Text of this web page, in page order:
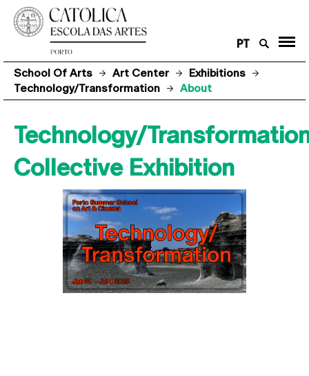
PT
School Of Arts Art Center
Exhibitions
Technology/Transformation
About
Technology/
Collective Exhibition